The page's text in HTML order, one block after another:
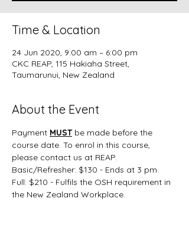
Time & Location
24 Jun 2020, 9:00 am – 6:00 pm
CKC REAP, 115 Hakiaha Street,
Taumarunui, New Zealand
About the Event
Payment MUST be made before the
course date. To enrol in this course,
please contact us at REAP.
Basic/Refresher: $130 - Ends at 3 pm.
Full: $210 - Fulfils the OSH requirement in
the New Zealand Workplace.